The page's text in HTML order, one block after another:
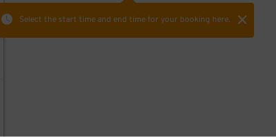
Select the start time and end timefor your booking here.